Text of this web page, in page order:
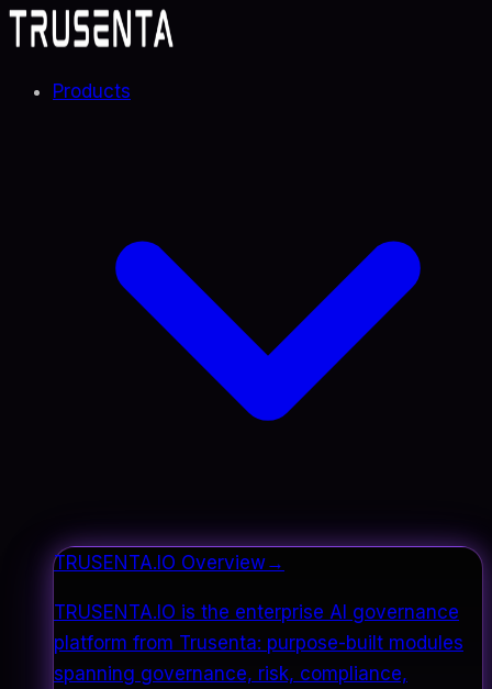
Products
TRUSENTA.IO Overview→
TRUSENTA.IO is the enterprise AI governance
platform from Trusenta: purpose-built modules
spanning governance, risk, compliance,